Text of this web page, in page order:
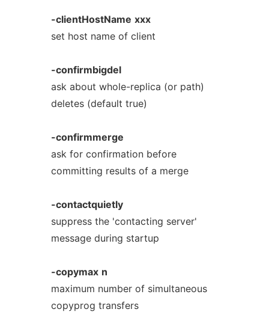
-clientHostName xxx
set host name of client
-confirmbigdel
ask about whole-replica (or path)
deletes (default true)
-confirmmerge
ask for confirmation before
committing results of a merge
-contactquietly
suppress the 'contacting server'
message during startup
-copymax n
maximum number of simultaneous
copyprog transfers